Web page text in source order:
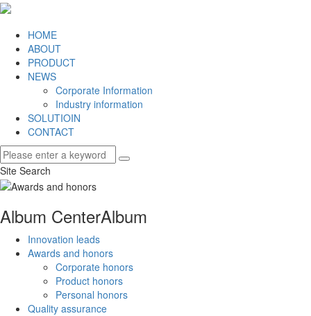
HOME
ABOUT
PRODUCT
NEWS
Corporate Information
Industry information
SOLUTIOIN
CONTACT
Site Search
Album CenterAlbum
Innovation leads
Awards and honors
Corporate honors
Product honors
Personal honors
Quality assurance